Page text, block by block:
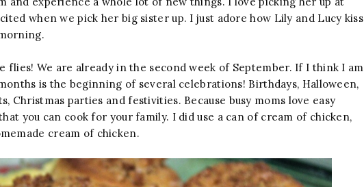
when we pick her big sister up. I just adore how Lily and Lucy kiss
flies! We are already in the second week of September. If I think I am
is the beginning of several celebrations! Birthdays, Halloween,
Christmas parties and festivities. Because busy moms love easy
you can cook for your family. I did use a can of cream of chicken,
cream of chicken.